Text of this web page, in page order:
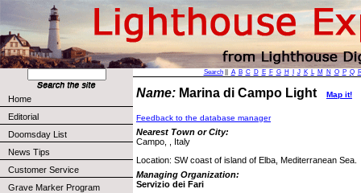
Home
Editorial
Doomsday List
News Tips
Customer Service
Grave Marker Program
Search|| A B C D E F G H J K L M N O P Q
Name: Marina di Campo Light Map it!
Feedback to the database manager
Nearest Town or City:
Campo, , Italy
Location: SW coast of island of Elba, Mediterranean Sea.
Managing Organization:
Servizio dei Fari